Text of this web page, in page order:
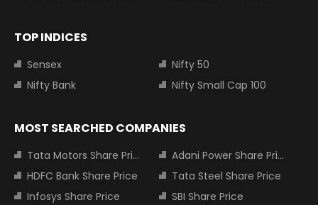
TOP INDICES
Sensex
Nifty 50
Nifty Bank
Nifty Small Cap 100
MOST SEARCHED COMPANIES
Tata Motors Share Price
Adani Power Share Price
HDFC Bank Share Price
Tata Steel Share Price
Infosys Share Price
SBI Share Price